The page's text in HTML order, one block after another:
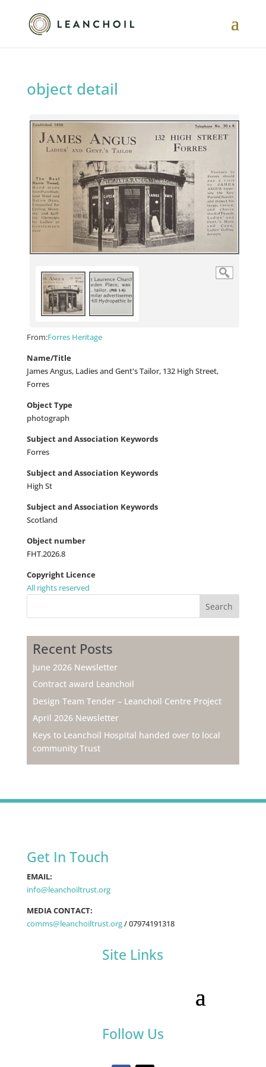
object detail
From:Forres Heritage
Name/Title
James Angus, Ladies and Gent's Tailor, 132 High Street,
Forres
Object Type
photograph
Subject and Association Keywords
Forres
Subject and Association Keywords
High St
Subject and Association Keywords
Scotland
Object number
FHT.2026.8
Copyright Licence
All rights reserved
Search
Recent Posts
June 2026 Newsletter
Contract award Leanchoil
Design Team Tender – Leanchoil Centre Project
April 2026 Newsletter
Keys to Leanchoil Hospital handed over to local
community Trust
Get In Touch
EMAIL:
info@leanchoiltrust.org
MEDIA CONTACT:
comms@leanchoiltrust.org/07974191318
Site Links
Follow Us